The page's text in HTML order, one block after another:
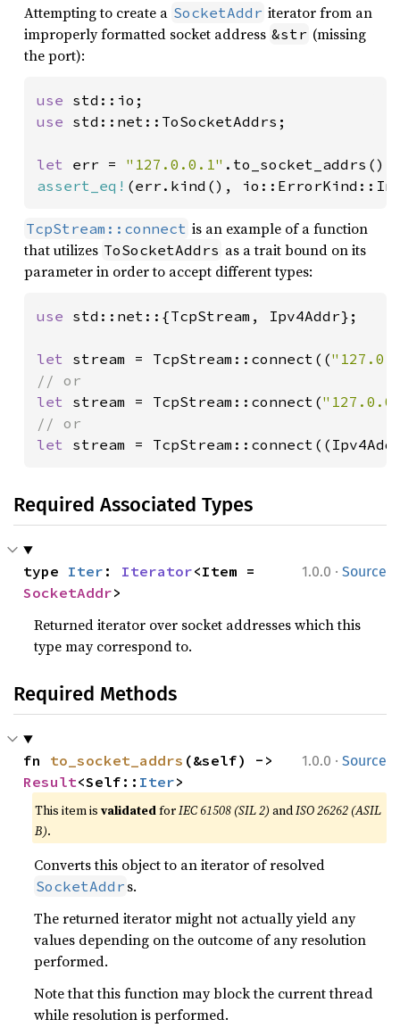
Attempting to create a SocketAddr iterator from an
improperly formatted socket address &str (missing
the port):
use
use std::net::ToSocketAddrs;
let err = "127.0.0.1"
assert_eq! (err.kind(),
TcpStream::connect is an example of a function
that utilizes ToSocketAddrs as a trait bound on its
parameter in order to accept different types:
use std::net::{TcpStream, Ipv4Addr};
let stream = TcpStream::connect((
let stream = TcpStream::connect(
let stream =
Required Associated Types
1.0.0 · Source
type Iter : Iterator
SocketAddr>
Returned iterator over socket addresses which this
type may correspond to.
Required Methods
1.0.0 · Source
fn to_socket_addrs
Result<Self:: Iter>
This item isvalidatedforIEC 61508 (SIL 2) andISO 26262 (ASIL
B).
Converts this object to an iterator of resolved
SocketAddr s.
The returned iterator might not actually yield any
values depending on the outcome of any resolution
performed.
Note that this function may block the current thread
while resolution is performed.